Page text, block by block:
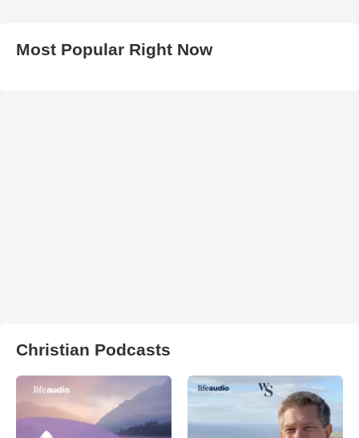
Most Popular Right Now
Christian Podcasts